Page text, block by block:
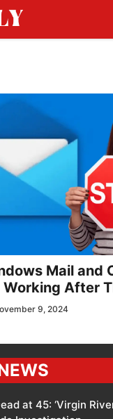
Mail and
After
9, 2024
at 45: ‘Virgin